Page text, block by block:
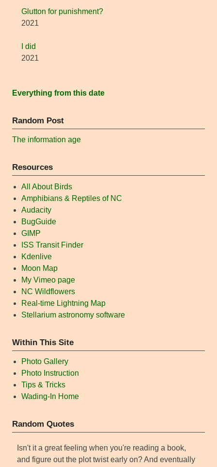
Glutton for punishment?
2021
I did
2021
Everything from this date
Random Post
The information age
Resources
All About Birds
Amphibians & Reptiles of NC
Audacity
BugGuide
GIMP
ISS Transit Finder
Kdenlive
Moon Map
My Vimeo page
NC Wildflowers
Real-time Lightning Map
Stellarium astronomy software
Within This Site
Photo Gallery
Photo Instruction
Tips & Tricks
Wading-In Home
Random Quotes
Isn't it a great feeling when you're reading a book,
and figure out the plot twist early on? And eventually